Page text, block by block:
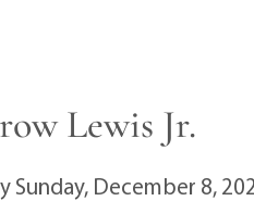
Lewis Jr.
Sunday, December 8,